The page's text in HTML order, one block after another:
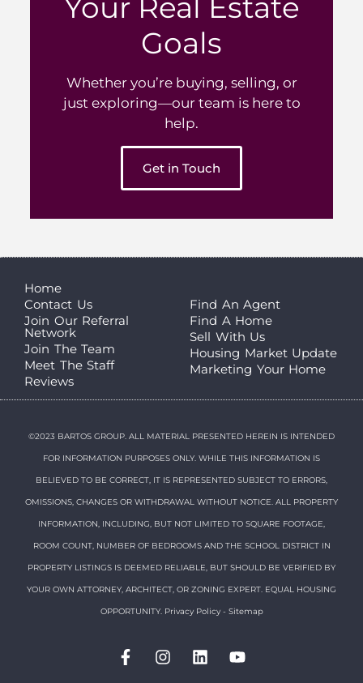
Your Real Estate
Goals
Whether you’re buying, selling, or
just exploring—our team is here to
help.
Get in Touch
Home
Contact Us
Join Our Referral
Network
Join The Team
Meet The Staff
Reviews
Find An Agent
Find A Home
Sell With Us
Housing Market Update
Marketing Your Home
©2023 BARTOS GROUP. ALL MATERIAL PRESENTED HEREIN IS INTENDED
FOR INFORMATION PURPOSES ONLY. WHILE THIS INFORMATION IS
BELIEVED TO BE CORRECT, IT IS REPRESENTED SUBJECT TO ERRORS,
OMISSIONS, CHANGES OR WITHDRAWAL WITHOUT NOTICE. ALL PROPERTY
INFORMATION, INCLUDING, BUT NOT LIMITED TO SQUARE FOOTAGE,
ROOM COUNT, NUMBER OF BEDROOMS AND THE SCHOOL DISTRICT IN
PROPERTY LISTINGS IS DEEMED RELIABLE, BUT SHOULD BE VERIFIED BY
YOUR OWN ATTORNEY, ARCHITECT, OR ZONING EXPERT. EQUAL HOUSING
OPPORTUNITY. Privacy Policy- Sitemap